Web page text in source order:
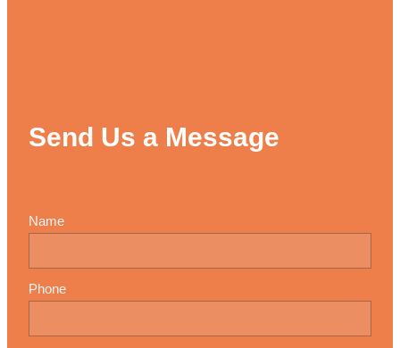
Send Us a Message
Name
Phone